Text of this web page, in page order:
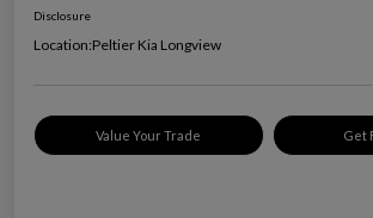
Disclosure
Location:Peltier Kia Longview
Value Your Trade Get